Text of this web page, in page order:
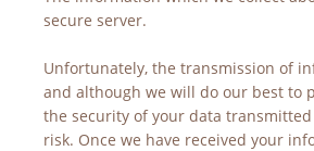
secure server.
Unfortunately, the transmission of
and although we will do our best to
the security of your data
risk. Once we have received your